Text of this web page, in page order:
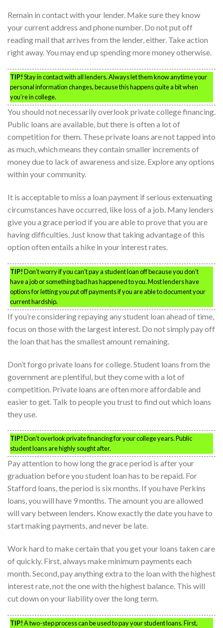
Remain in contact with your lender. Make sure they know
your current address and phone number. Do not put off
reading mail that arrives from the lender, either. Take action
right away. You may end up spending more money otherwise.
TIP!Stay in contact with all lenders. Always let them know anytime your
personal information changes, because this happens quite a bit when
you’re in college.
You should not necessarily overlook private college financing.
Public loans are available, but there is often a lot of
competition for them. These private loans are not tapped into
as much, which means they contain smaller increments of
money due to lack of awareness and size. Explore any options
within your community.
It is acceptable to miss a loan payment if serious extenuating
circumstances have occurred, like loss of a job. Many lenders
give you a grace period if you are able to prove that you are
having difficulties. Just know that taking advantage of this
option often entails a hike in your interest rates.
TIP!Don’t worry if you can’t pay a student loan off because you don’t
have a job or something bad has happened to you. Most lenders have
options for letting you put off payments if you are able to document your
current hardship.
If you’re considering repaying any student loan ahead of time,
focus on those with the largest interest. Do not simply pay off
the loan that has the smallest amount remaining.
Don’t forgo private loans for college. Student loans from the
government are plentiful, but they come with a lot of
competition. Private loans are often more affordable and
easier to get. Talk to people you trust to find out which loans
they use.
TIP!Don’t overlook private financing for your college years. Public
student loans are highly sought after.
Pay attention to how long the grace period is after your
graduation before you student loan has to be repaid. For
Stafford loans, the period is six months. If you have Perkins
loans, you will have 9 months. The amount you are allowed
will vary between lenders. Know exactly the date you have to
start making payments, and never be late.
Work hard to make certain that you get your loans taken care
of quickly. First, always make minimum payments each
month. Second, pay anything extra to the loan with the highest
interest rate, not the one with the highest balance. This will
cut down on your liability over the long term.
TIP!A two-step process can be used to pay your student loans. First,